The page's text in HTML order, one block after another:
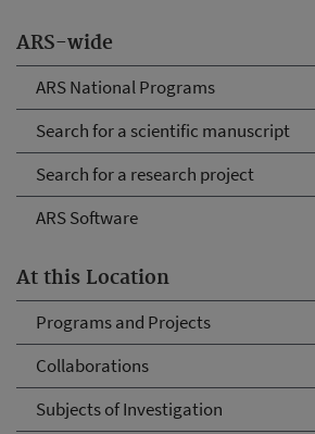
ARS-wide
ARS National Programs
Search for a scientific manuscript
Search for a research project
ARS Software
At this Location
Programs and Projects
Collaborations
Subjects of Investigation